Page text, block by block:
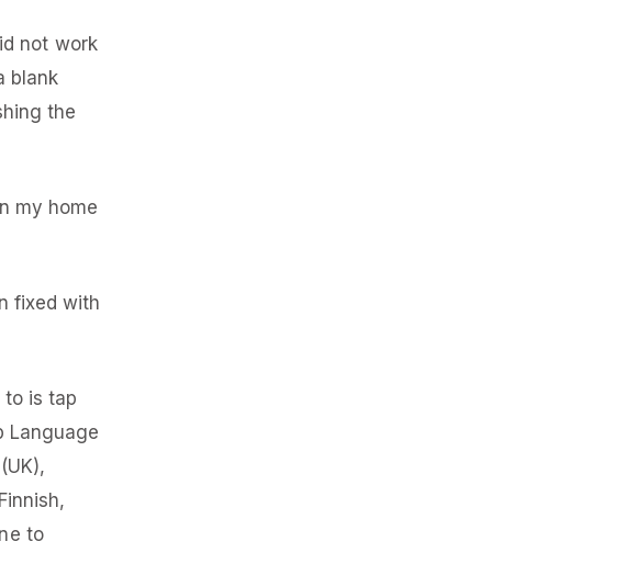
not work
blank
the
my home
fixed with
is tap
Language
to